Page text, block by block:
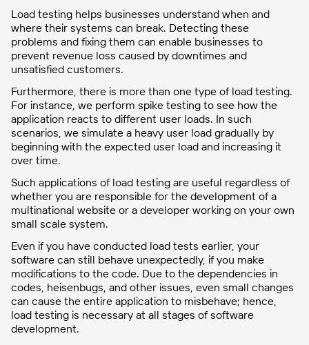
Load testing helps businesses understand when and
where their systems can break. Detecting these
problems and fixing them can enable businesses to
prevent revenue loss caused by downtimes and
unsatisfied customers.
Furthermore, there is more than one type of load testing.
For instance, we perform spike testing to see how the
application reacts to different user loads. In such
scenarios, we simulate a heavy user load gradually by
beginning with the expected user load and increasing it
over time.
Such applications of load testing are useful regardless of
whether you are responsible for the development of a
multinational website or a developer working on your own
small scale system.
Even if you have conducted load tests earlier, your
software can still behave unexpectedly, if you make
modifications to the code. Due to the dependencies in
codes, heisenbugs, and other issues, even small changes
can cause the entire application to misbehave; hence,
load testing is necessary at all stages of software
development.